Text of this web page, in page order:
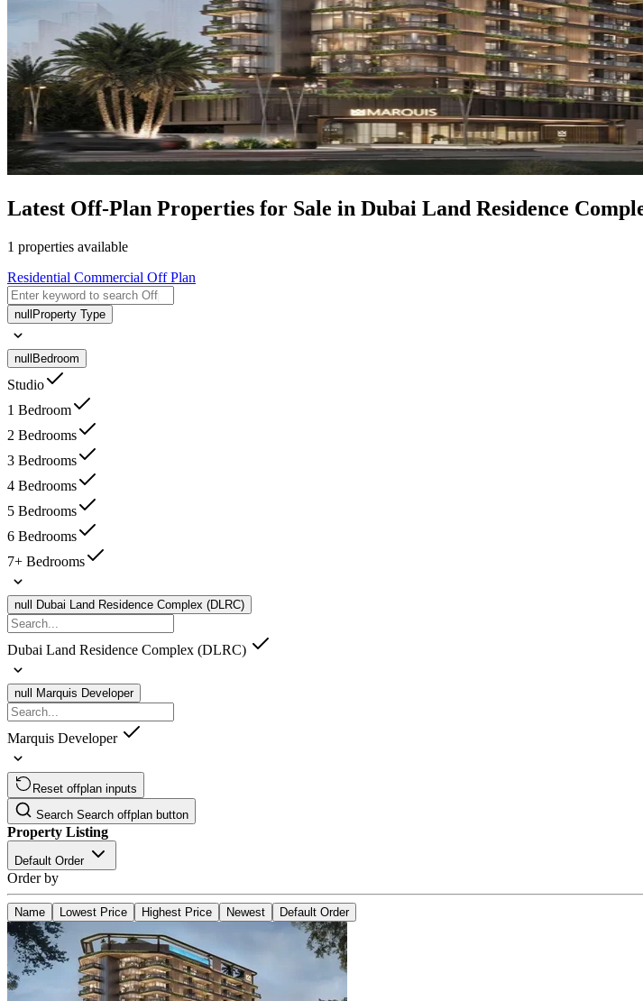
Latest Off-Plan Properties for Sale in Dubai Land Residence
1 properties available
Residential Commercial Off Plan
null Property Type
null Bedroom
Studio
1 Bedroom
2 Bedrooms
3 Bedrooms
4 Bedrooms
5 Bedrooms
6 Bedrooms
7+ Bedrooms
null Dubai Land Residence Complex (DLRC)
Dubai Land Residence Complex (DLRC)
null Marquis Developer
Marquis Developer
Reset offplan inputs
Search Search offplan button
Property Listing
Default Order
Order by
Name Lowest Price Highest Price Newest Default Order